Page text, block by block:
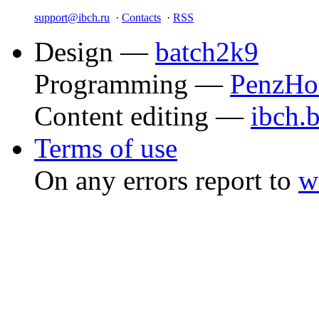
support@ibch.ru · Contacts · RSS
Design — batch2k9
Programming —
Content editing —
Terms of use
On any errors report to